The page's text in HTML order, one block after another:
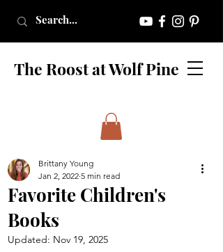
The Roost at Wolf Pine
Favorite Children's
Books
Brittany Young
Jan 2, 2022 5 min read
Updated: Nov 19, 2025